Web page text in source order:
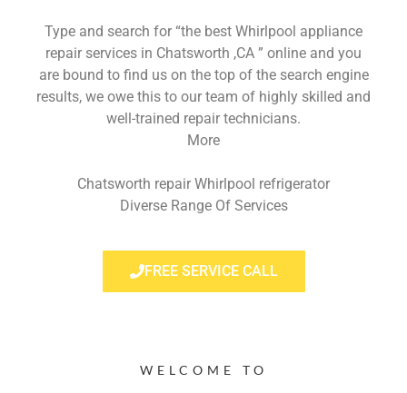
Type and search for “the best Whirlpool appliance
repair services in Chatsworth ,CA ” online and you
are bound to find us on the top of the search engine
results, we owe this to our team of highly skilled and
well-trained repair technicians.
More
Chatsworth repair Whirlpool refrigerator
Diverse Range Of Services
FREE SERVICE CALL
WELCOME TO